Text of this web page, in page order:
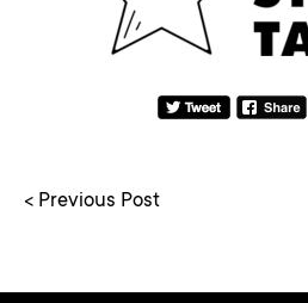
< Previous Post